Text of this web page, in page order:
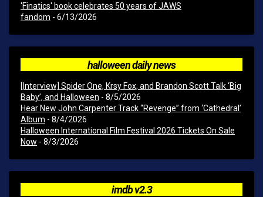
'Finatics' book celebrates 50 years of JAWS
fandom - 6/13/2026
halloween daily news
[Interview] Spider One, Krsy Fox, and Brandon Scott Talk ‘Big
Baby’, and Halloween - 8/5/2026
Hear New John Carpenter Track “Revenge” from ‘Cathedral’
Album - 8/4/2026
Halloween International Film Festival 2026 Tickets On Sale
Now - 8/3/2026
imdb v2.3